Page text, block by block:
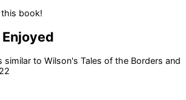
book!
similar to Wilson's Tales of the Borders and